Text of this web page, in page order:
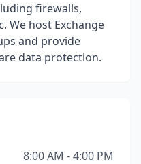
firewalls,
We host Exchange
and provide
data protection.
8:00 AM - 4:00 PM